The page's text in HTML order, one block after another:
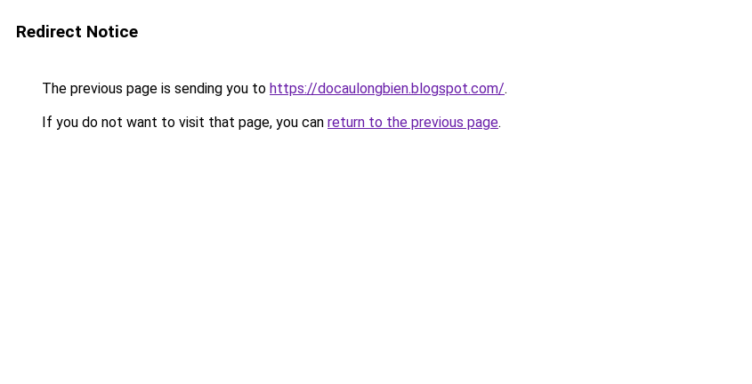
Redirect Notice
The previous page is sending you to https://docaulongbien.blogspot.com/.
If you do not want to visit that page, you can return to the previous page.